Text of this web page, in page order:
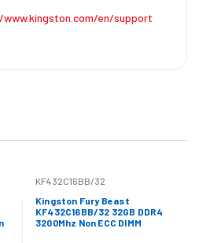
en/support
KF432C16BB/32
Kingston Fury Beast
KF432C16BB/32 32GB DDR4
3200Mhz Non ECC DIMM